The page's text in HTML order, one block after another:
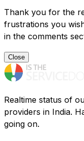
Thank you for the
frustrations you
in the comments
Close
Realtime status of
providers in India.
going on.